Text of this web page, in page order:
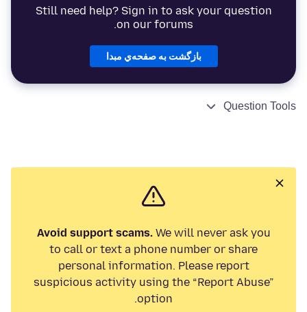
Still need help? Sign in to ask your question
on our forums.
بازگشت به صفحه‌ي مبدا
Question Tools
Avoid support scams.We will never ask you
to call or text a phone number or share
personal information. Please report
suspicious activity using the “Report Abuse”
option.